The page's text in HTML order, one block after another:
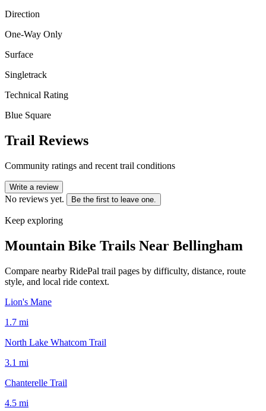
Direction
One-Way Only
Surface
Singletrack
Technical Rating
Blue Square
Trail Reviews
Community ratings and recent trail conditions
Write a review
No reviews yet. Be the first to leave one.
Keep exploring
Mountain Bike Trails Near Bellingham
Compare nearby RidePal trail pages by difficulty, distance, route
style, and local ride context.
Lion's Mane
1.7 mi
North Lake Whatcom Trail
3.1 mi
Chanterelle Trail
4.5 mi